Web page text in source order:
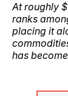
At roughly
ranks
placing it
has